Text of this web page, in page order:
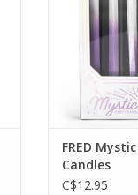
FRED
Candles
C$12.95